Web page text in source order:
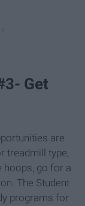
Get
are
treadmill type,
hoops, go for a
The Student
programs for